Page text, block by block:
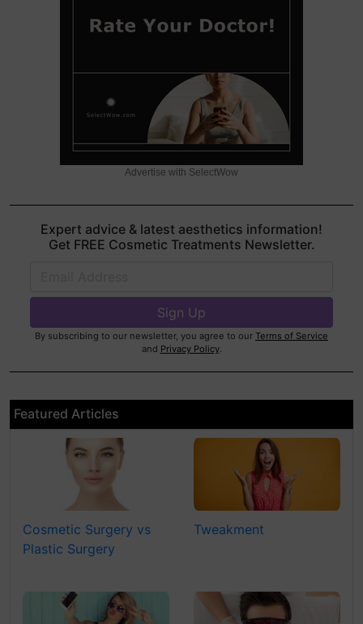
Advertise with SelectWow
Expert advice & latest aesthetics information!
Get FREE Cosmetic Treatments Newsletter.
By subscribing to our newsletter, you agree to our Terms of Service
and Privacy Policy.
Featured Articles
Cosmetic Surgery vs
Plastic Surgery
Tweakment